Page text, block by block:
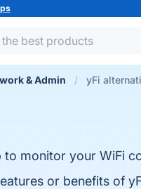
& Admin yFi
to monitor your WiFi
or benefits of